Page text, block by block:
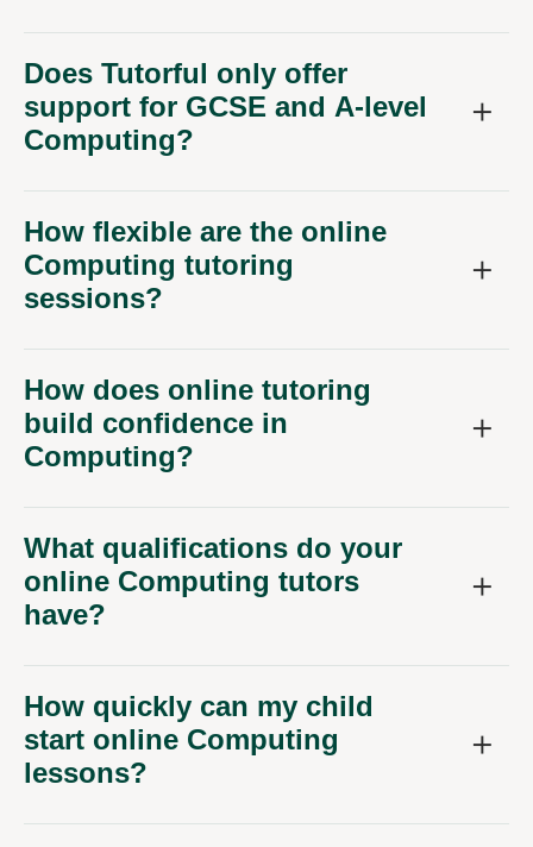
Does Tutorful only offer
support for GCSE and A-level
Computing?
How flexible are the online
Computing tutoring
sessions?
How does online tutoring
build confidence in
Computing?
What qualifications do your
online Computing tutors
have?
How quickly can my child
start online Computing
lessons?